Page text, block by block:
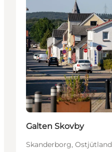
Galten Skovby
Skanderborg, Ostjütland